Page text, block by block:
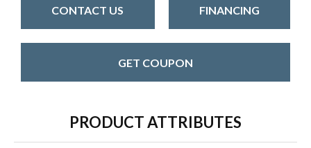
CONTACT US FINANCING
GET COUPON
PRODUCT ATTRIBUTES